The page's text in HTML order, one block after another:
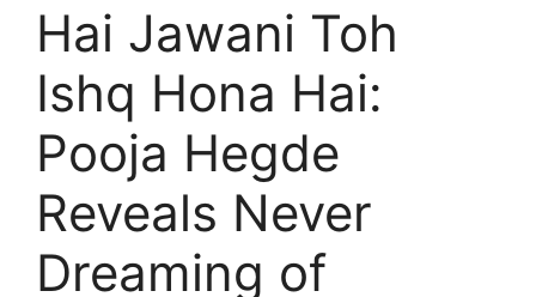
Hai Jawani Toh
Ishq Hona Hai:
Pooja Hegde
Reveals Never
Dreaming of